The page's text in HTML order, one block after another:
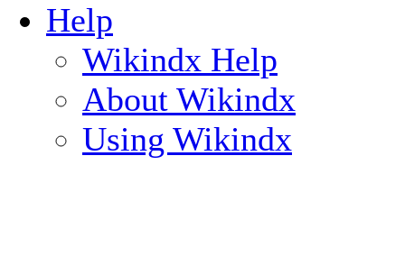
Help
Wikindx Help
About Wikindx
Using Wikindx